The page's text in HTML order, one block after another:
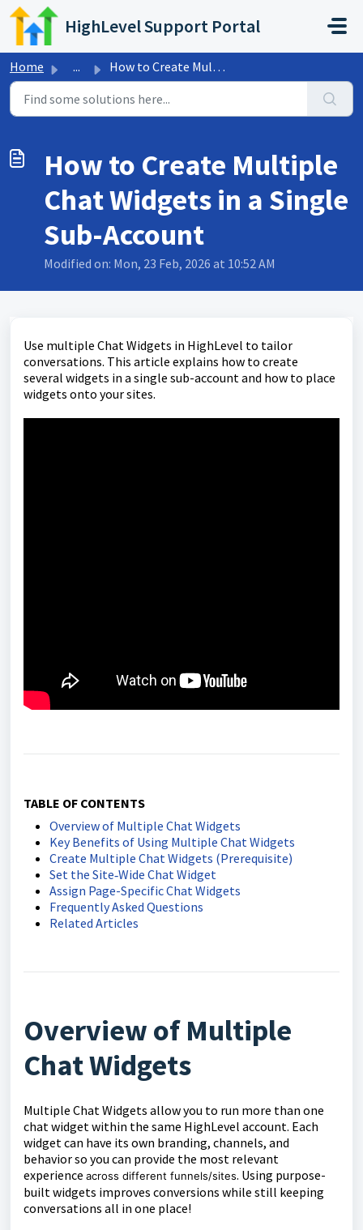
Skip to main content
HighLevel Support Portal
Home ... How to Create Multiple Chat Widgets in a Single Sub-Account
How to Create Multiple
Chat Widgets in a Single
Sub-Account
Modified on: Mon, 23 Feb, 2026 at 10:52 AM
Use multiple Chat Widgets in HighLevel to tailor
conversations. This article explains how to create
several widgets in a single sub-account and how to place
widgets onto your sites.
TABLE OF CONTENTS
Overview of Multiple Chat Widgets
Key Benefits of Using Multiple Chat Widgets
Create Multiple Chat Widgets (Prerequisite)
Set the Site‑Wide Chat Widget
Assign Page-Specific Chat Widgets
Frequently Asked Questions
Related Articles
Overview of Multiple
Chat Widgets
Multiple Chat Widgets allow you to run more than one
chat widget within the same HighLevel account. Each
widget can have its own branding, channels, and
behavior so you can provide the most relevant
experience across different funnels/sites. Using purpose-
built widgets improves conversions while still keeping
conversations all in one place!